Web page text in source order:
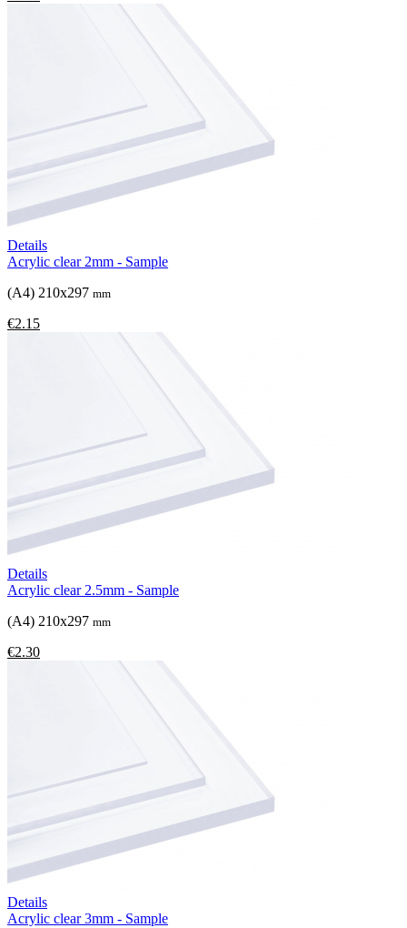
Details
Acrylic clear 2mm - Sample
(A4) 210x297 mm
€2.15
Details
Acrylic clear 2.5mm - Sample
(A4) 210x297 mm
€2.30
Details
Acrylic clear 3mm - Sample